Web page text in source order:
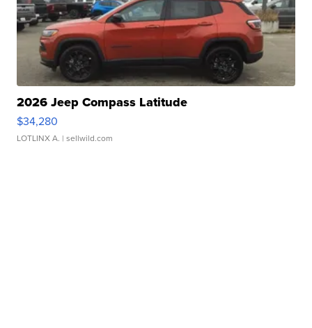
2026 Jeep Compass Latitude
$34,280
LOTLINX A. | sellwild.com